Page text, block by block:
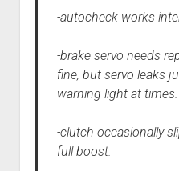
-autocheck works
-brake servo needs
fine, but servo leaks
warning light at
-clutch occasionally
full boost.